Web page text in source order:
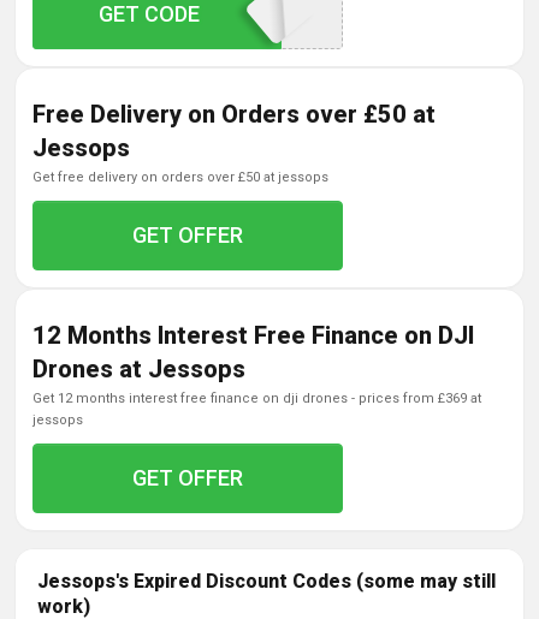
CAN20
GET CODE
Free Delivery on Orders over £50 at
Jessops
get free delivery on orders over £50 at jessops
GET OFFER
12 Months Interest Free Finance on DJI
Drones at Jessops
get 12 months interest free finance on dji drones - prices from £369 at
jessops
GET OFFER
Jessops's Expired Discount Codes (some may still
work)